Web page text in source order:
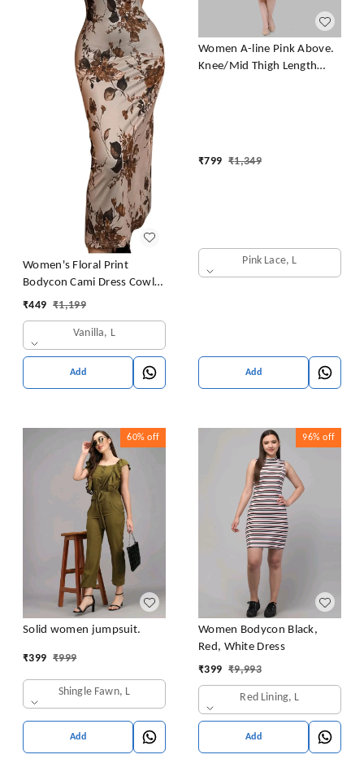
Women's Floral Print
Bodycon Cami Dress Cowl
Neck Spaghetti Strap Midi
₹449 ₹1,199
Vanilla, L
Add
Women A-line Pink Above.
Knee/Mid Thigh Length
₹799 ₹1,349
Pink Lace, L
Add
60% off
Solid women jumpsuit.
₹399 ₹999
Shingle Fawn, L
Add
96% off
Women Bodycon Black,
Red, White Dress
₹399 ₹9,993
Red Lining, L
Add